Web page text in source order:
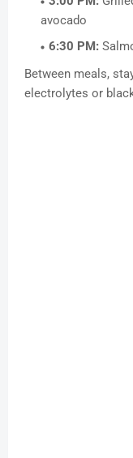
avocado
6:30 PM:
Between meals,
electrolytes or